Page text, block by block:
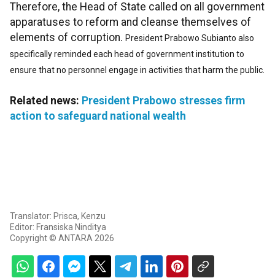
Therefore, the Head of State called on all government
apparatuses to reform and cleanse themselves of
elements of corruption. President Prabowo Subianto also
specifically reminded each head of government institution to
ensure that no personnel engage in activities that harm the public.
Related news: President Prabowo stresses firm
action to safeguard national wealth
Translator: Prisca, Kenzu
Editor: Fransiska Ninditya
Copyright © ANTARA 2026